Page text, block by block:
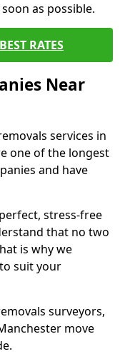
as possible.
RATES
Near
services in
one of the longest
and have
stress-free
that no two
is why we
suit your
surveyors,
move